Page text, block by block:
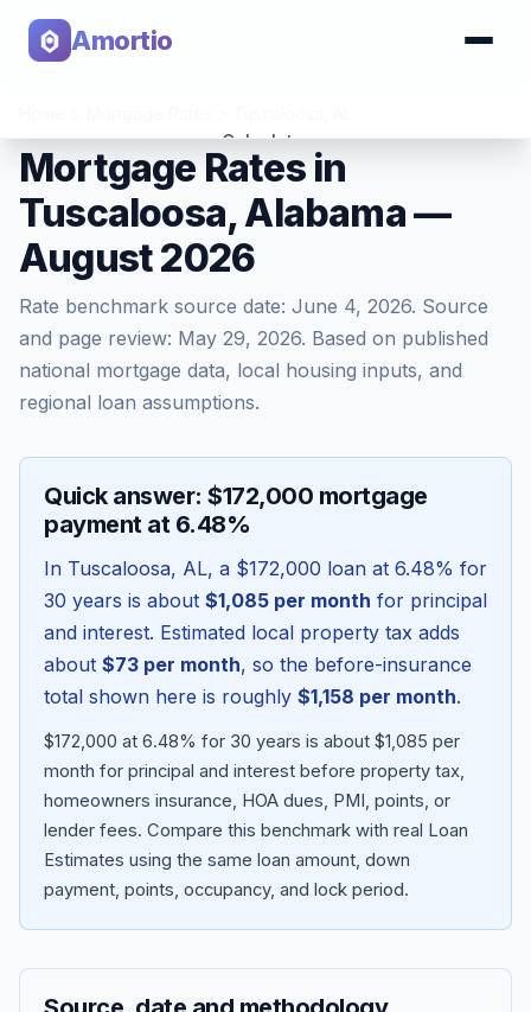
Amortio
Calculator
Tools
Blog
About
Contact
Mortgage Rates in
Tuscaloosa, Alabama —
August 2026
Rate benchmark source date: June 4, 2026. Source
and page review: May 29, 2026. Based on published
national mortgage data, local housing inputs, and
regional loan assumptions.
Quick answer: $172,000 mortgage
payment at 6.48%
In Tuscaloosa, AL, a $172,000 loan at 6.48% for
30 years is about $1,085 per month for principal
and interest. Estimated local property tax adds
about $73 per month, so the before-insurance
total shown here is roughly $1,158 per month.
$172,000 at 6.48% for 30 years is about $1,085 per
month for principal and interest before property tax,
homeowners insurance, HOA dues, PMI, points, or
lender fees. Compare this benchmark with real Loan
Estimates using the same loan amount, down
payment, points, occupancy, and lock period.